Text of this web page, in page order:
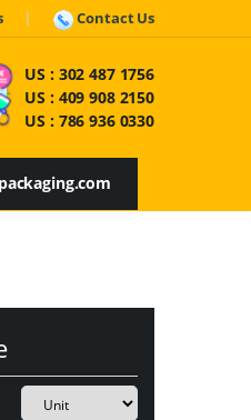
Contact Us
US : 302 487 1756
US : 409 908 2150
US : 786 936 0330